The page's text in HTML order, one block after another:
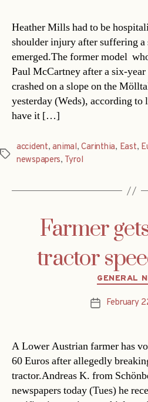
Heather Mills had to be
shoulder injury after suffering
emerged.The former model 
Paul McCartney after a six-year
crashed on a slope on the
yesterday (Weds), according to
have it […]
Tags
accident,animal,Carinthia, East,
newspapers, Tyrol
Farmer
tractor
GENERAL
PostFebruary
A Lower Austrian farmer has
60 Euros after allegedly
tractor.Andreas K. from
newspapers today (Tues) he